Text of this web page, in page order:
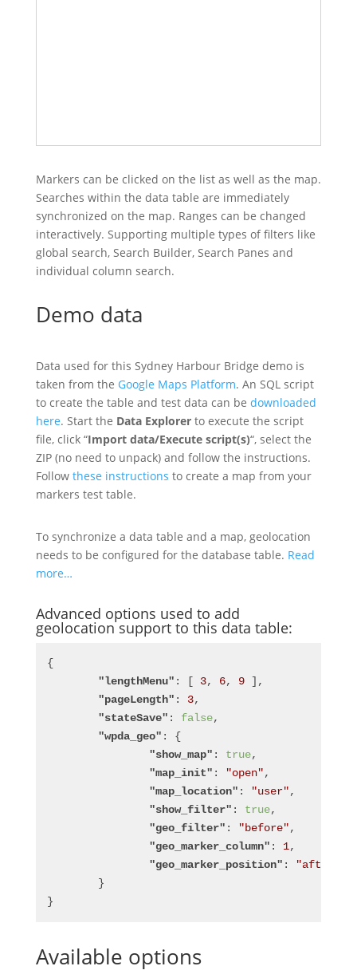
Markers can be clicked on the list as well as the map.
Searches within the data table are immediately
synchronized on the map. Ranges can be changed
interactively. Supporting multiple types of filters like
global search, Search Builder, Search Panes and
individual column search.
Demo data
Data used for this Sydney Harbour Bridge demo is
taken from the Google Maps Platform. An SQL script
to create the table and test data can be downloaded
here. Start the Data Explorerto execute the script
file, click “Import data/Execute script(s)“, select the
ZIP (no need to unpack) and follow the instructions.
Follow these instructions to create a map from your
markers test table.
To synchronize a data table and a map, geolocation
needs to be configured for the database table. Read
more…
Advanced options used to add
geolocation support to this data table:
{
"lengthMenu" : [ 3, 6, 9 ],
"pageLength" : 3,
"stateSave" : false,
"wpda_geo" : {
"show_map" : true,
"map_init" : "open",
"map_location" : "user",
"show_filter" : true,
"geo_filter" : "before",
"geo_marker_column" : 1,
"geo_marker_position" :
"after"
	}
}
Available options